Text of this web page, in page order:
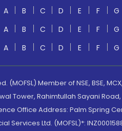
A B C D E F G
A B C D E F G
A B C D E F G
Member of NSE, BSE,
Tower, Rahimtullah Sayani
Office Address: Palm Spring
Services Ltd. (MOFSL)*: